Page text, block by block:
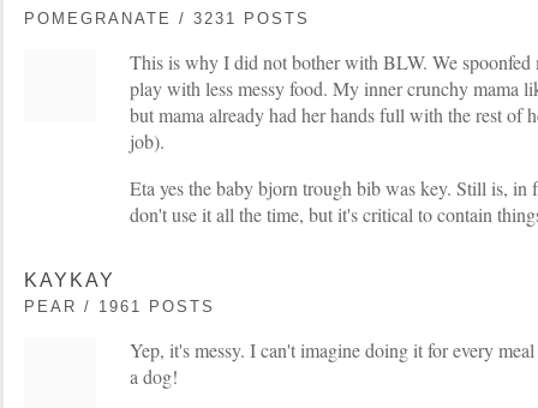
POMEGRANATE / 3231 POSTS
This is why I did not bother with BLW. We spoonfed
play with less messy food. My inner crunchy mama
but mama already had her hands full with the rest of
job).
Eta yes the baby bjorn trough bib was key. Still is, in
don't use it all the time, but it's critical to contain
KAYKAY
PEAR / 1961 POSTS
Yep, it's messy. I can't imagine doing it for every
a dog!